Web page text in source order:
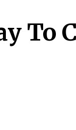
To